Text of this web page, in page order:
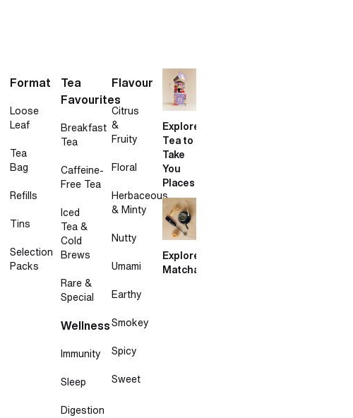
Format
Loose
Leaf
Tea
Bag
Refills
Tins
Selection
Packs
Tea
Favourites
Breakfast
Tea
Caffeine-
Free Tea
Iced
Tea &
Cold
Brews
Rare &
Special
Wellness
Immunity
Sleep
Digestion
Flavour
Citrus
&
Fruity
Floral
Herbaceous
& Minty
Nutty
Umami
Earthy
Smokey
Spicy
Sweet
Explore
Tea to
Take
You
Places
Explore
Matcha